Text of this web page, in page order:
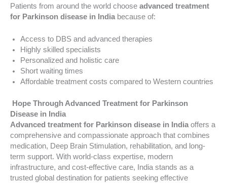
Patients from around the world choose advanced treatment
for Parkinson disease in India because of:
Access to DBS and advanced therapies
Highly skilled specialists
Personalized and holistic care
Short waiting times
Affordable treatment costs compared to Western countries
Hope Through Advanced Treatment for Parkinson
Disease in India
Advanced treatment for Parkinson disease in India offers a
comprehensive and compassionate approach that combines
medication, Deep Brain Stimulation, rehabilitation, and long-
term support. With world-class expertise, modern
infrastructure, and cost-effective care, India stands as a
trusted global destination for patients seeking effective